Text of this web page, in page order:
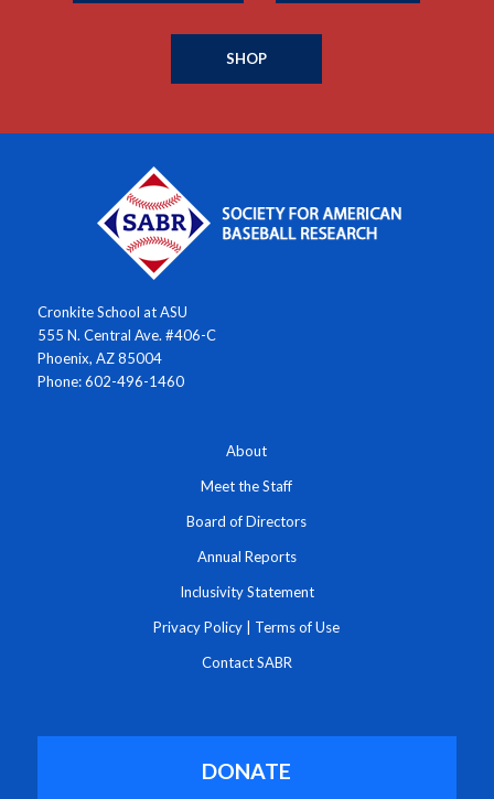
SHOP
Cronkite School at ASU
555 N. Central Ave. #406-C
Phoenix, AZ 85004
Phone: 602-496-1460
About
Meet the Staff
Board of Directors
Annual Reports
Inclusivity Statement
Privacy Policy Terms of Use
Contact SABR
DONATE